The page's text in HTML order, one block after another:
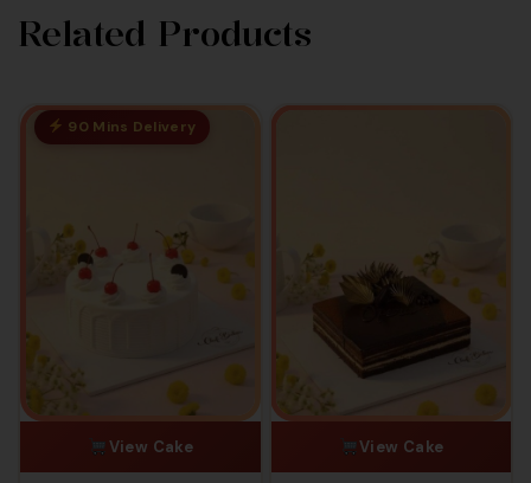
Related Products
90 Mins Delivery
View Cake View Cake